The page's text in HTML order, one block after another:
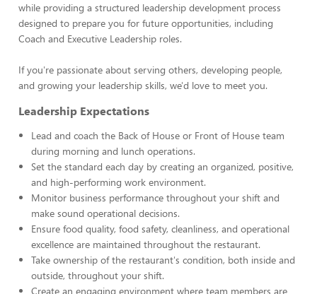
while providing a structured leadership development process
designed to prepare you for future opportunities, including
Coach and Executive Leadership roles.
If you're passionate about serving others, developing people,
and growing your leadership skills, we'd love to meet you.
Leadership Expectations
Lead and coach the Back of House or Front of House team
during morning and lunch operations.
Set the standard each day by creating an organized, positive,
and high-performing work environment.
Monitor business performance throughout your shift and
make sound operational decisions.
Ensure food quality, food safety, cleanliness, and operational
excellence are maintained throughout the restaurant.
Take ownership of the restaurant's condition, both inside and
outside, throughout your shift.
Create an engaging environment where team members are